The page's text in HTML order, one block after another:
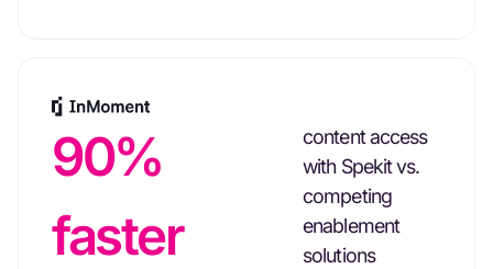
90%
faster
content access
with Spekit vs.
competing
enablement
solutions